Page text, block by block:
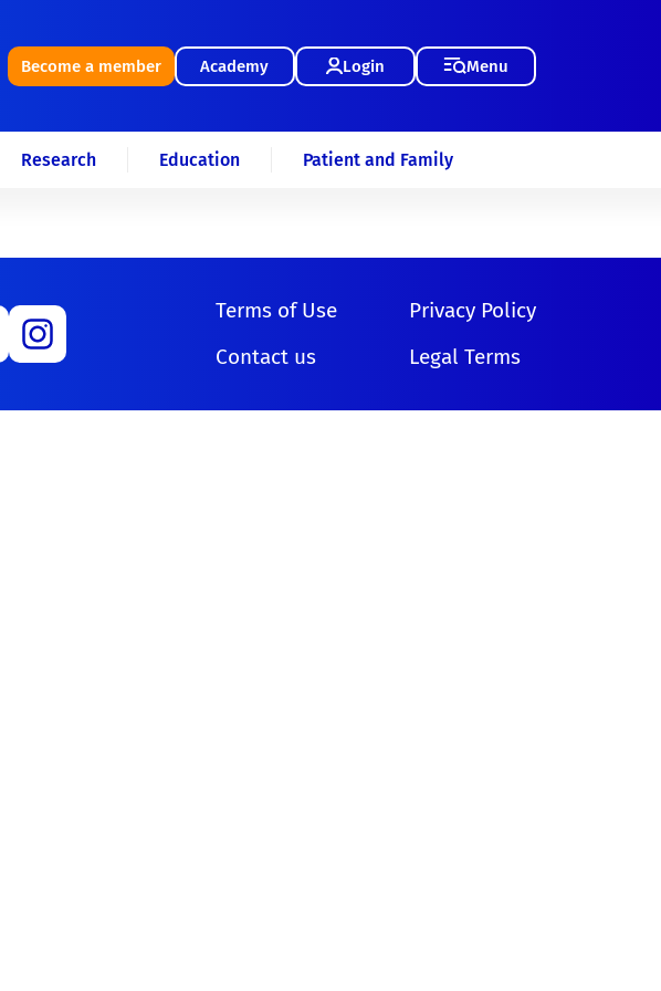
Become a member Academy Login Menu
Research Education Patient and Family
Terms of Use
Privacy Policy
Contact us
Legal Terms